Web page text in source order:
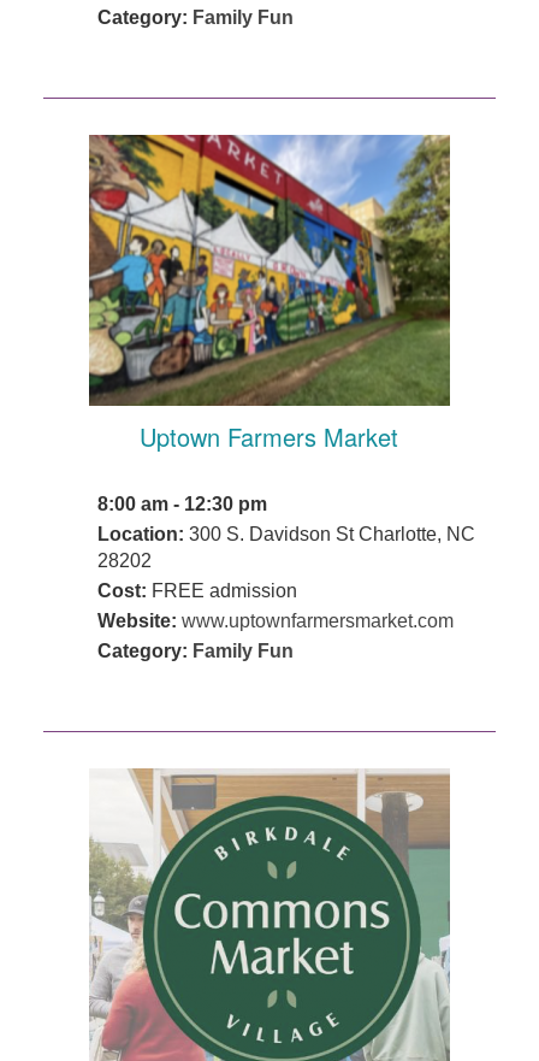
Category: Family Fun
Uptown Farmers Market
8:00 am - 12:30 pm
Location: 300 S. Davidson St Charlotte, NC
28202
Cost: FREE admission
Website: www.uptownfarmersmarket.com
Category: Family Fun